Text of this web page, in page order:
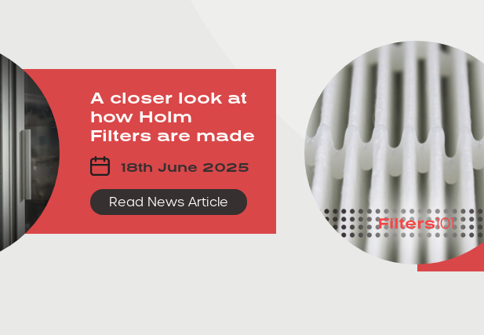
A closer look at
how Holm
Filters are made
18th June 2025
Read News Article